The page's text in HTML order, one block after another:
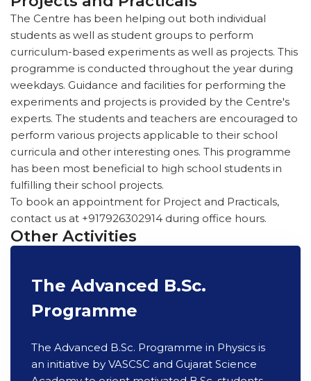
The Centre has been helping out both individual
students as well as student groups to perform
curriculum-based experiments as well as projects. This
programme is conducted throughout the year during
weekdays. Guidance and facilities for performing the
experiments and projects is provided by the Centre's
experts. The students and teachers are encouraged to
perform various projects applicable to their school
curricula and other interesting ones. This programme
has been most beneficial to high school students in
fulfilling their school projects.
To book an appointment for Project and Practicals,
contact us at +917926302914 during office hours.
Other Activities
The Advanced B.Sc.
Programme
The Advanced B.Sc. Programme in Physics is
an initiative by VASCSC and Gujarat Science